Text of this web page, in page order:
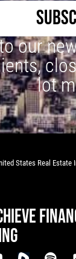
our
lot
States Real